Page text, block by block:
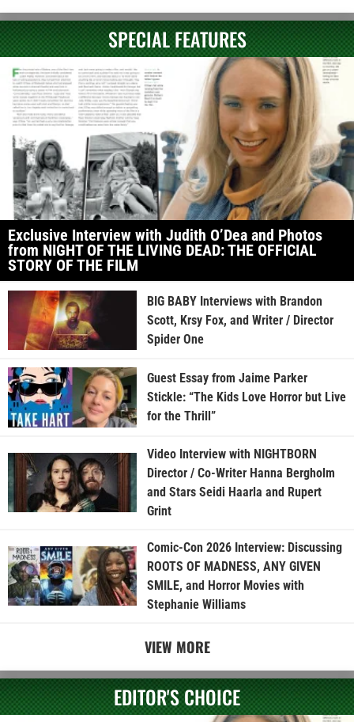
SPECIAL FEATURES
Exclusive Interview with Judith O’Dea and Photos
from NIGHT OF THE LIVING DEAD: THE OFFICIAL
STORY OF THE FILM
BIG BABY Interviews with Brandon
Scott, Krsy Fox, and Writer / Director
Spider One
Guest Essay from Jaime Parker
Stickle: “The Kids Love Horror but Live
for the Thrill”
Video Interview with NIGHTBORN
Director / Co-Writer Hanna Bergholm
and Stars Seidi Haarla and Rupert
Grint
Comic-Con 2026 Interview: Discussing
ROOTS OF MADNESS, ANY GIVEN
SMILE, and Horror Movies with
Stephanie Williams
VIEW MORE
EDITOR'S CHOICE